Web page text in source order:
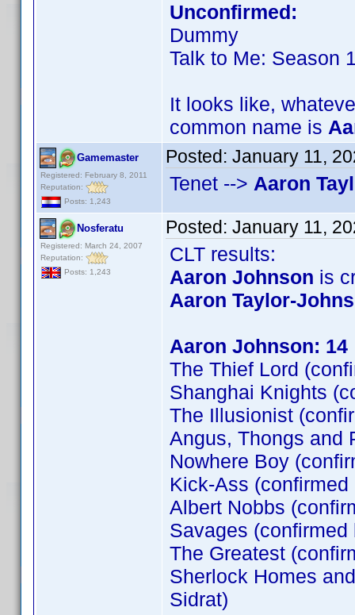
Unconfirmed:
Dummy
Talk to Me: Season
It looks like,
common name is
Gamemaster
Registered: February 8, 2011
Reputation:
Posts: 1,243
Posted: January 11,
Tenet --> Aaron
Nosferatu
Registered: March 24, 2007
Reputation:
Posts: 1,243
Posted: January 11,
CLT results:
Aaron Johnson is
Aaron Taylor-
Aaron Johnson: 14
The Thief Lord
Shanghai Knights
The Illusionist
Angus, Thongs and
Nowhere Boy
Kick-Ass (confirmed
Albert Nobbs
Savages
The Greatest
Sherlock Homes
Sidrat)